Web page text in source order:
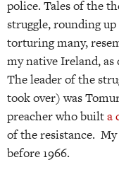
police. Tales of the
struggle, rounding
torturing many,
my native Ireland,
The leader of the
took over) was
preacher who builta
of the resistance.
before 1966.